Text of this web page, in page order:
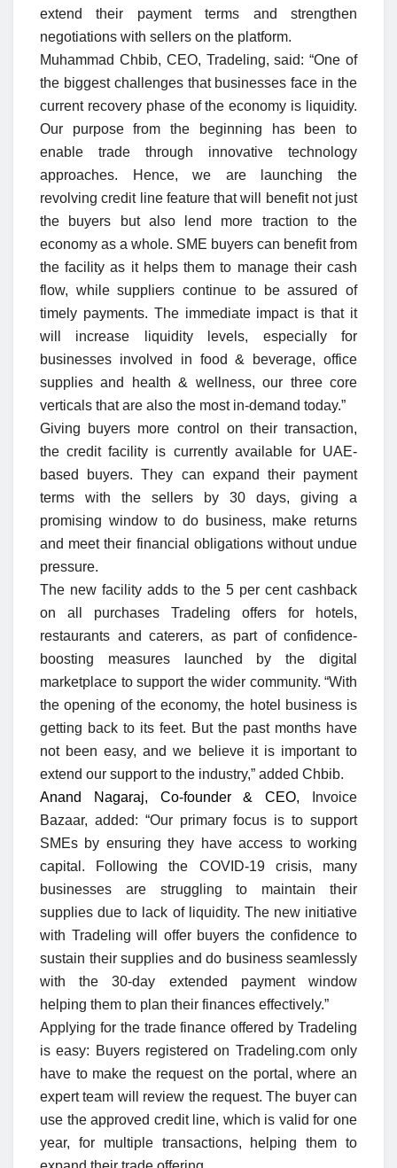
extend their payment terms and strengthen
negotiations with sellers on the platform.
Muhammad Chbib, CEO, Tradeling, said: “One of
the biggest challenges that businesses face in the
current recovery phase of the economy is liquidity.
Our purpose from the beginning has been to
enable trade through innovative technology
approaches. Hence, we are launching the
revolving credit line feature that will benefit not just
the buyers but also lend more traction to the
economy as a whole. SME buyers can benefit from
the facility as it helps them to manage their cash
flow, while suppliers continue to be assured of
timely payments. The immediate impact is that it
will increase liquidity levels, especially for
businesses involved in food & beverage, office
supplies and health & wellness, our three core
verticals that are also the most in-demand today.”
Giving buyers more control on their transaction,
the credit facility is currently available for UAE-
based buyers. They can expand their payment
terms with the sellers by 30 days, giving a
promising window to do business, make returns
and meet their financial obligations without undue
pressure.
The new facility adds to the 5 per cent cashback
on all purchases Tradeling offers for hotels,
restaurants and caterers, as part of confidence-
boosting measures launched by the digital
marketplace to support the wider community. “With
the opening of the economy, the hotel business is
getting back to its feet. But the past months have
not been easy, and we believe it is important to
extend our support to the industry,” added Chbib.
Anand Nagaraj, Co-founder & CEO,
Invoice
Bazaar, added: “Our primary focus is to support
SMEs by ensuring they have access to working
capital. Following the COVID-19 crisis, many
businesses are struggling to maintain their
supplies due to lack of liquidity. The new initiative
with Tradeling will offer buyers the confidence to
sustain their supplies and do business seamlessly
with the 30-day extended payment window
helping them to plan their finances effectively.”
Applying for the trade finance offered by Tradeling
is easy: Buyers registered on Tradeling.com only
have to make the request on the portal, where an
expert team will review the request. The buyer can
use the approved credit line, which is valid for one
year, for multiple transactions, helping them to